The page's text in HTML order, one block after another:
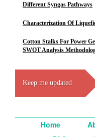
Different Syngas Pathways
Characterization Of
Cotton Stalks For Power
SWOT Analysis
Keep me updated
Home